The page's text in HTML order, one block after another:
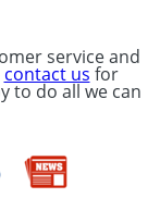
service and
contact us for
to do all we can